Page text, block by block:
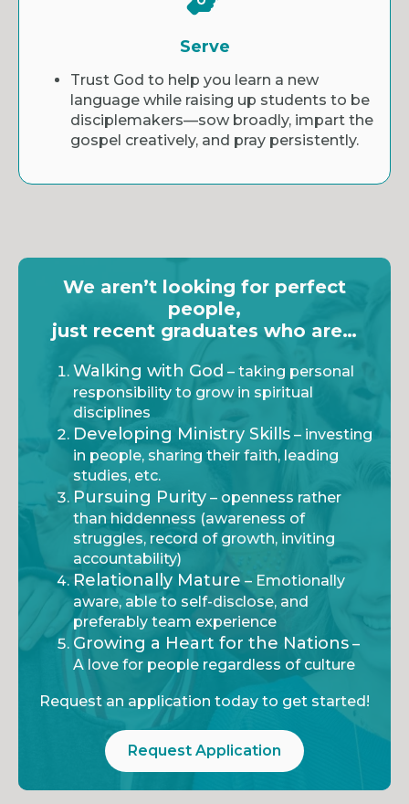
Serve
Trust God to help you learn a new
language while raising up students to be
disciplemakers—sow broadly, impart the
gospel creatively, and pray persistently.
We aren’t looking for perfect
people,
just recent graduates who are…
Walking with God – taking personal
responsibility to grow in spiritual
disciplines
Developing Ministry Skills – investing
in people, sharing their faith, leading
studies, etc.
Pursuing Purity – openness rather
than hiddenness (awareness of
struggles, record of growth, inviting
accountability)
Relationally Mature – Emotionally
aware, able to self-disclose, and
preferably team experience
Growing a Heart for the Nations –
A love for people regardless of culture
Request an application today to get started!
Request Application